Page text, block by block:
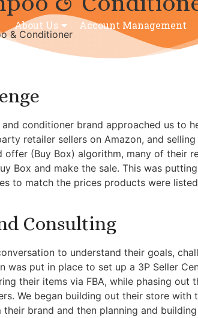
About Us Account Management
& Conditioner
conditioner brand approached us to
retailer sellers on Amazon, and
offer (Buy Box) algorithm, many of
Box and make the sale. This was
to match the prices products were
Consulting
to understand their goals,
was put in place to set up a 3P Seller
their items via FBA, while phasing out
We began building out their store with
brand and then planning and building